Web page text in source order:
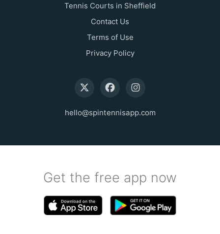
Tennis Courts in Sheffield
Contact Us
Terms of Use
Privacy Policy
hello@spintennisapp.com
Get the free app now